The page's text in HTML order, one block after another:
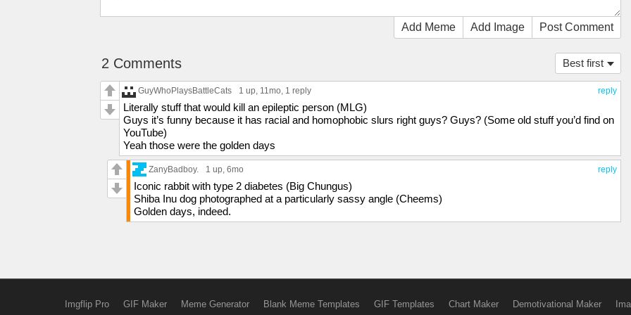
Add Meme Add Image Post Comment
Best first
2 Comments
reply
GuyWhoPlaysBattleCats 1 up, 11mo, 1 reply
Literally stuff that would kill an epileptic person (MLG)
Guys it’s funny because it has racial and homophobic slurs right guys? Guys? (Some old stuff you’d find on
YouTube)
Yeah those were the golden days
reply
ZanyBadboy. 1 up, 6mo
Iconic rabbit with type 2 diabetes (Big Chungus)
Shiba Inu dog photographed at a particularly sassy angle (Cheems)
Golden days, indeed.
Imgflip Pro GIF Maker Meme Generator Blank Meme Templates GIF Templates Chart Maker Demotivational Maker